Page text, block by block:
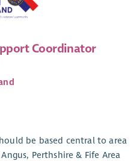
Coordinator
be based central to area
Perthshire & Fife Area